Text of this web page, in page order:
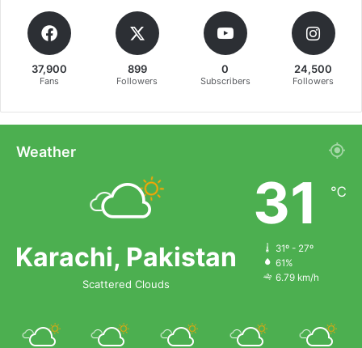
37,900
Fans
899
Followers
0
Subscribers
24,500
Followers
Weather
Karachi, Pakistan
Scattered Clouds
31 ℃
31º - 27º
61%
6.79 km/h